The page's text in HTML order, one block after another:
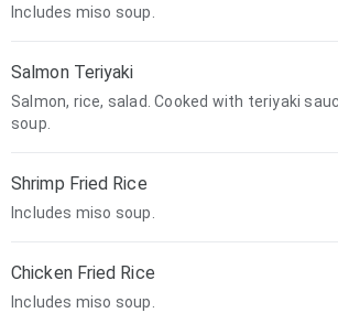
Includes miso soup.
Salmon Teriyaki
Salmon, rice, salad. Cooked with teriyaki
soup.
Shrimp Fried Rice
Includes miso soup.
Chicken Fried Rice
Includes miso soup.